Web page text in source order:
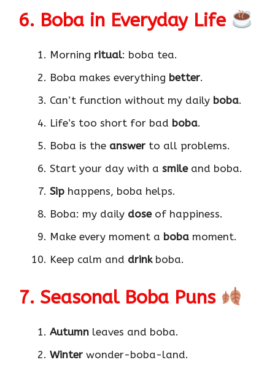
6. Boba in Everyday Life
Morning ritual: boba tea.
Boba makes everything better.
Can’t function without my daily boba.
Life’s too short for bad boba.
Boba is the answer to all problems.
Start your day with a smileand boba.
Sip happens, boba helps.
Boba: my daily doseof happiness.
Make every moment a boba moment.
Keep calm and drinkboba.
7. Seasonal Boba Puns
Autumn leaves and boba.
Winter wonder-boba-land.